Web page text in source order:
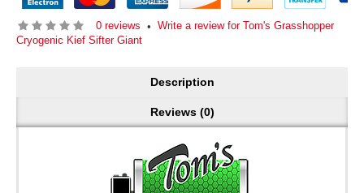
0 reviews • Write a review for Tom's Grasshopper
Cryogenic Kief Sifter Giant
Description
Reviews (0)